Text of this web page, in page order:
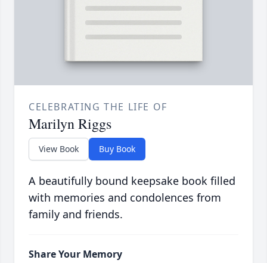
CELEBRATING THE LIFE OF
Marilyn Riggs
View Book Buy Book
A beautifully bound keepsake book filled
with memories and condolences from
family and friends.
Share Your Memory